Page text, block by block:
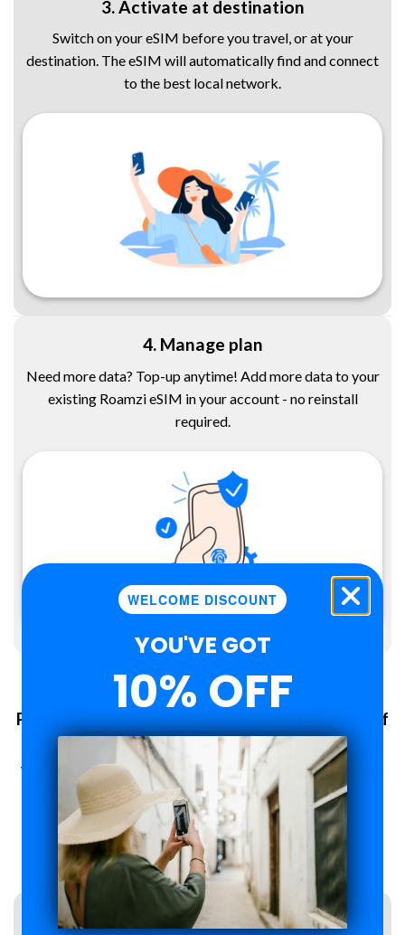
3. Activate at destination
Switch on your eSIM before you travel, or at your
destination. The eSIM will automatically find and connect
to the best local network.
4. Manage plan
Need more data? Top-up anytime! Add more data to your
existing Roamzi eSIM in your account - no reinstall
required.
Plans changed? No problem. 6-Month Peace of
Mind Guarantee.
With Roamzi, you can enjoy peace of mind, you have up to 6
months to request a refund for your eSIM purchase.
LEARN MORE
WELCOME DISCOUNT
YOU'VE GOT
10% OFF